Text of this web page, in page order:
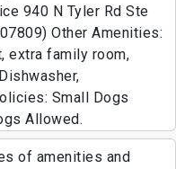
940 N Tyler Rd Ste
Other Amenities:
extra family room,
Small Dogs
Allowed.
of amenities and